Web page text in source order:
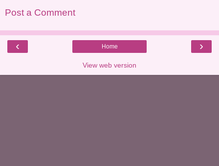
Post a Comment
‹ ›
Home
View web version